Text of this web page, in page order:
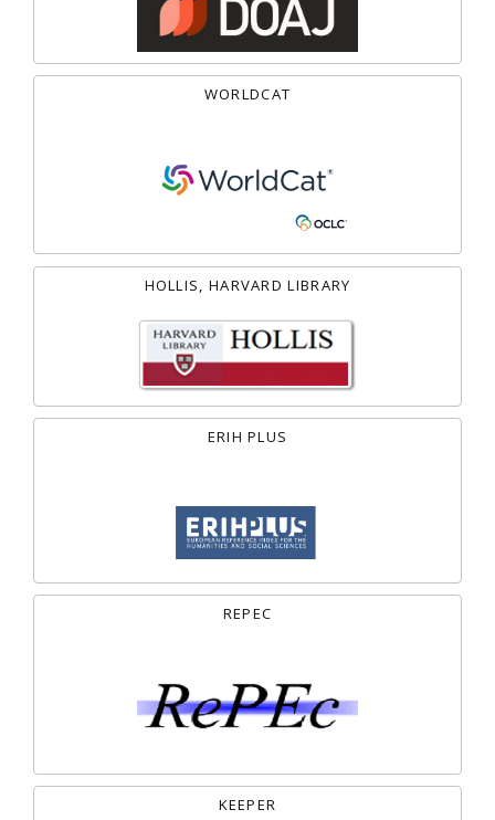
WORLDCAT
HOLLIS, HARVARD LIBRARY
ERIH PLUS
REPEC
KEEPER